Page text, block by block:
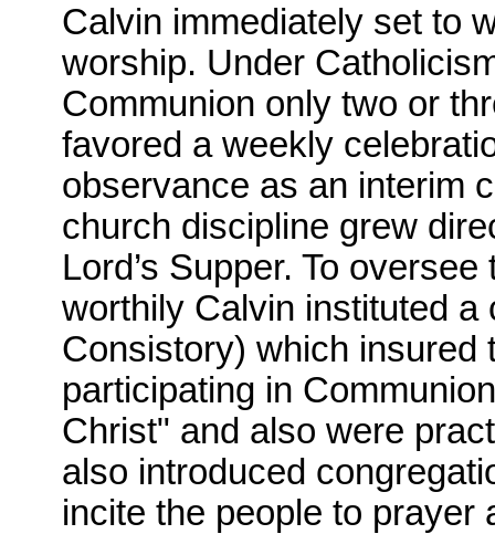
Calvin immediately set to
worship. Under
Communion only two or
favored a weekly
observance as an interim
church discipline grew
Lord’s Supper. To
worthily Calvin instituted
Consistory) which insured
participating in
Christ" and also were
also introduced
incite the people to prayer